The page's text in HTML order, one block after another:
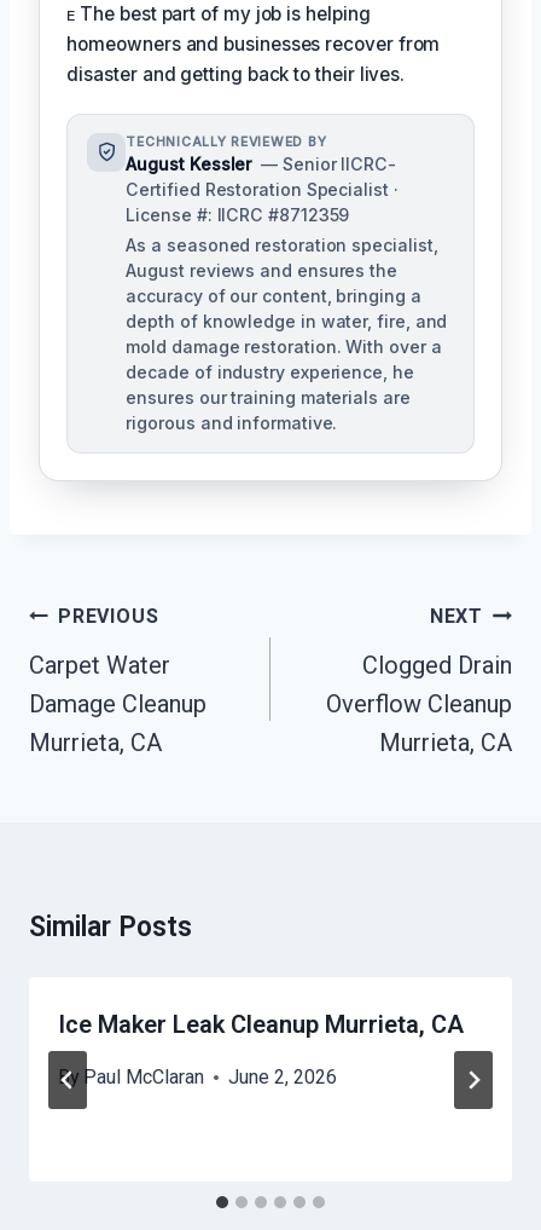
ᴇ The best part of my job is helping
homeowners and businesses recover from
disaster and getting back to their lives.
TECHNICALLY REVIEWED BY
August Kessler — Senior IICRC-
Certified Restoration Specialist ·
License #: IICRC #8712359
As a seasoned restoration specialist,
August reviews and ensures the
accuracy of our content, bringing a
depth of knowledge in water, fire, and
mold damage restoration. With over a
decade of industry experience, he
ensures our training materials are
rigorous and informative.
Post
Navigation
PREVIOUS
Carpet Water
Damage Cleanup
Murrieta, CA
NEXT
Clogged Drain
Overflow Cleanup
Murrieta, CA
Similar Posts
Ice Maker Leak Cleanup Murrieta, CA
By Paul McClaran June 2, 2026